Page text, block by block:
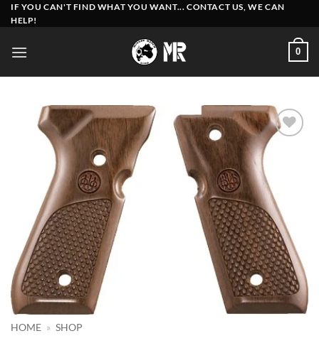
Skip
to
IF YOU CAN'T FIND WHAT YOU WANT... CONTACT US, WE CAN
HELP!
0
HOME » SHOP